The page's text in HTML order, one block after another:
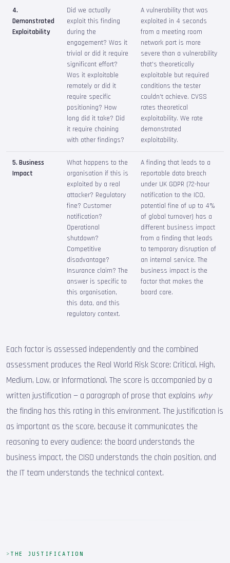
4.
Demonstrated
Exploitability
Did we actually
exploit this finding
during the
engagement? Was it
trivial or did it require
significant effort?
Was it exploitable
remotely or did it
require specific
positioning? How
long did it take? Did
it require chaining
with other findings?
A vulnerability that was
exploited in 4 seconds
from a meeting room
network port is more
severe than a vulnerability
that's theoretically
exploitable but required
conditions the tester
couldn't achieve. CVSS
rates theoretical
exploitability. We rate
demonstrated
exploitability.
5. Business
Impact
What happens to the
organisation if this is
exploited by a real
attacker? Regulatory
fine? Customer
notification?
Operational
shutdown?
Competitive
disadvantage?
Insurance claim? The
answer is specific to
this organisation,
this data, and this
regulatory context.
A finding that leads to a
reportable data breach
under UK GDPR (72-hour
notification to the ICO,
potential fine of up to 4%
of global turnover) has a
different business impact
from a finding that leads
to temporary disruption of
an internal service. The
business impact is the
factor that makes the
board care.
Each factor is assessed independently and the combined
assessment produces the Real World Risk Score: Critical, High,
Medium, Low, or Informational. The score is accompanied by a
written justification — a paragraph of prose that explains why
the finding has this rating in this environment. The justification is
as important as the score, because it communicates the
reasoning to every audience: the board understands the
business impact, the CISO understands the chain position, and
the IT team understands the technical context.
THE JUSTIFICATION